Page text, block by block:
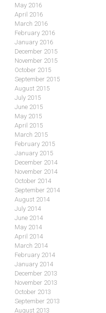
May 2016
April 2016
March 2016
February 2016
January 2016
December 2015
November 2015
October 2015
September 2015
August 2015
July 2015
June 2015
May 2015
April 2015
March 2015
February 2015
January 2015
December 2014
November 2014
October 2014
September 2014
August 2014
July 2014
June 2014
May 2014
April 2014
March 2014
February 2014
January 2014
December 2013
November 2013
October 2013
September 2013
August 2013